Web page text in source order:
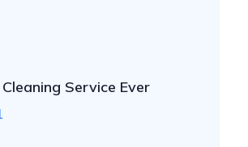
Service Ever